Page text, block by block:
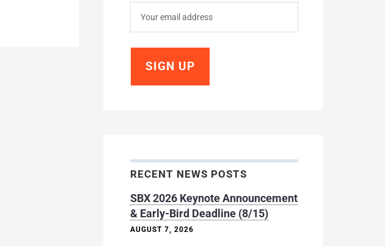
RECENT NEWS POSTS
SBX 2026 Keynote Announcement
& Early-Bird Deadline (8/15)
AUGUST 7, 2026